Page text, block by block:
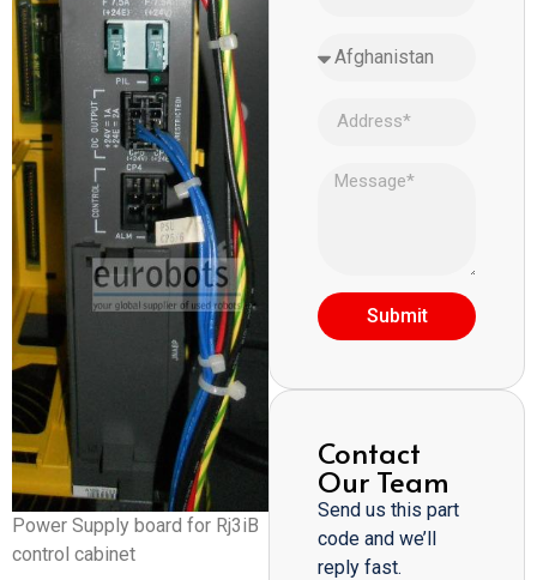
Power Supply board for Rj3iB
control cabinet
Submit
Contact
Our Team
Send us this part
code and we’ll
reply fast.